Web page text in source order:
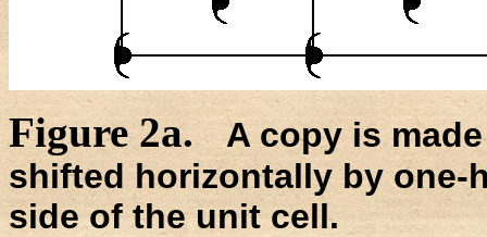
Figure 2a.A copy is
shifted horizontally by one-
side of the unit cell.